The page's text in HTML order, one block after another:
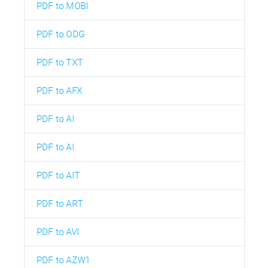
PDF to MOBI
PDF to ODG
PDF to TXT
PDF to AFX
PDF to AI
PDF to AI
PDF to AIT
PDF to ART
PDF to AVI
PDF to AZW1